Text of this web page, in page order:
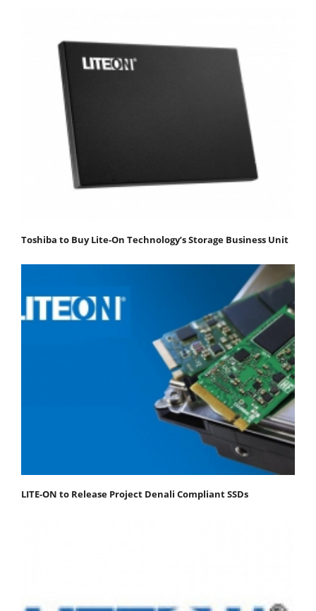
Toshiba to Buy Lite-On Technology’s Storage Business Unit
LITE-ON to Release Project Denali Compliant SSDs